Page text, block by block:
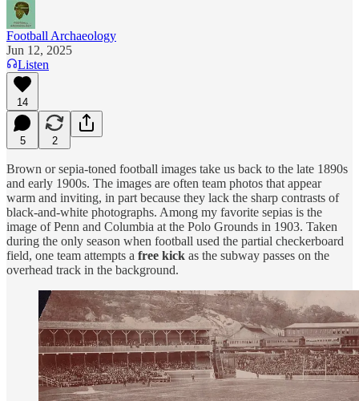
Football Archaeology
Jun 12, 2025
Listen
14
5 2
Brown or sepia-toned football images take us back to the late 1890s
and early 1900s. The images are often team photos that appear
warm and inviting, in part because they lack the sharp contrasts of
black-and-white photographs. Among my favorite sepias is the
image of Penn and Columbia at the Polo Grounds in 1903. Taken
during the only season when football used the partial checkerboard
field, one team attempts a free kick as the subway passes on the
overhead track in the background.